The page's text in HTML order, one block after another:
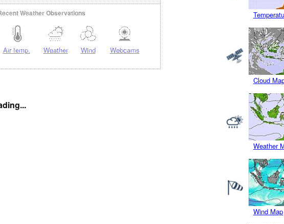
Cloud
Weather
Wind Map
Weather Observations
Air temp. Weather Wind Webcams